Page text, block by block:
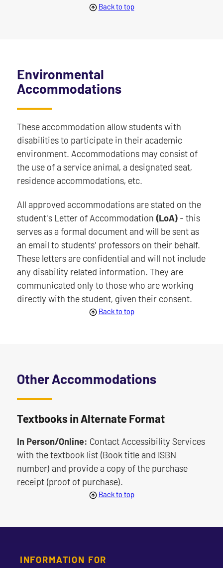
Back to top
Environmental
Accommodations
These accommodation allow students with
disabilities to participate in their academic
environment. Accommodations may consist of
the use of a service animal, a designated seat,
residence accommodations, etc.
All approved accommodations are stated on the
student's Letter of Accommodation (LoA)- this
serves as a formal document and will be sent as
an email to students' professors on their behalf.
These letters are confidential and will not include
any disability related information. They are
communicated only to those who are working
directly with the student, given their consent.
Back to top
Other Accommodations
Textbooks in Alternate Format
In Person/Online: Contact Accessibility Services
with the textbook list (Book title and ISBN
number) and provide a copy of the purchase
receipt (proof of purchase).
Back to top
INFORMATION FOR